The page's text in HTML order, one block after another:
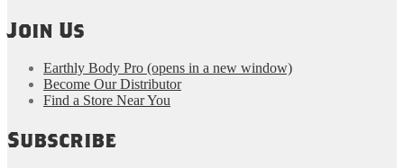
Join Us
Earthly Body Pro (opens in a new window)
Become Our Distributor
Find a Store Near You
Subscribe